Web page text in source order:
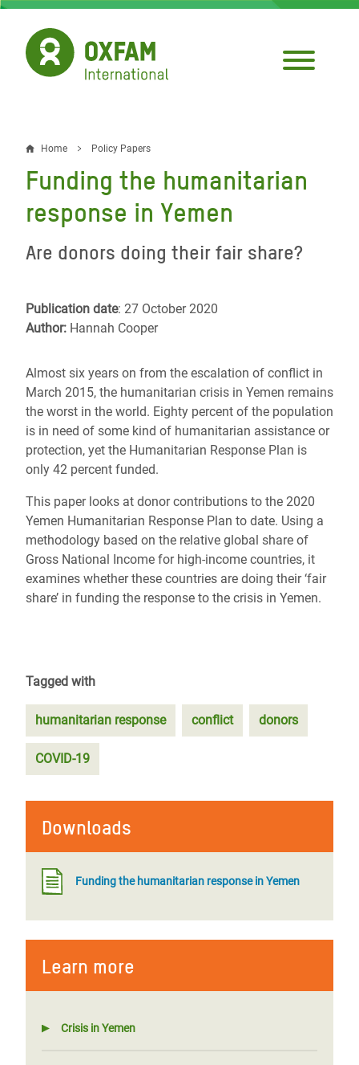
Skip
main
content
Breadcrumb
Home Policy Papers
Funding the humanitarian
response in Yemen
Are donors doing their fair share?
Publication date: 27 October 2020
Author: Hannah Cooper
Almost six years on from the escalation of conflict in
March 2015, the humanitarian crisis in Yemen remains
the worst in the world. Eighty percent of the population
is in need of some kind of humanitarian assistance or
protection, yet the Humanitarian Response Plan is
only 42 percent funded.
This paper looks at donor contributions to the 2020
Yemen Humanitarian Response Plan to date. Using a
methodology based on the relative global share of
Gross National Income for high-income countries, it
examines whether these countries are doing their ‘fair
share’ in funding the response to the crisis in Yemen.
Tagged with
humanitarian response conflict donors
COVID-19
Downloads
Funding the humanitarian response in Yemen
Learn more
Crisis in Yemen